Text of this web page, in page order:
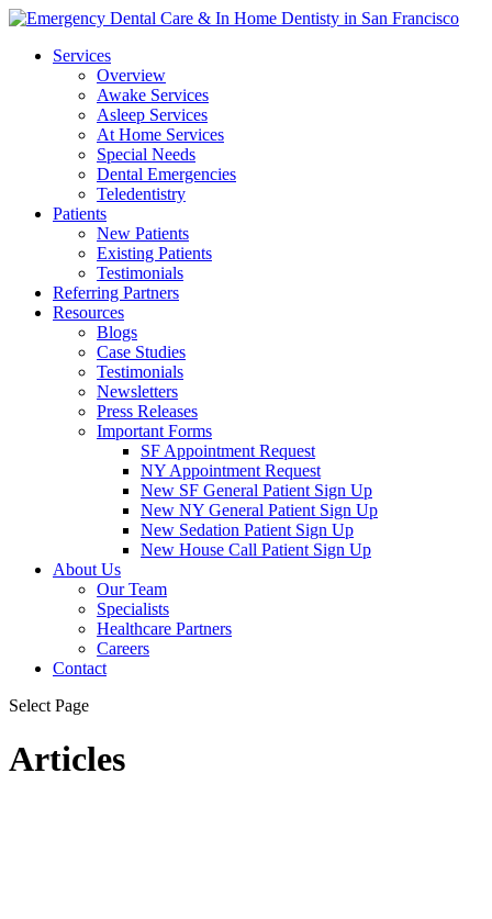
Services
Overview
Awake Services
Asleep Services
At Home Services
Special Needs
Dental Emergencies
Teledentistry
Patients
New Patients
Existing Patients
Testimonials
Referring Partners
Resources
Blogs
Case Studies
Testimonials
Newsletters
Press Releases
Important Forms
SF Appointment Request
NY Appointment Request
New SF General Patient Sign Up
New NY General Patient Sign Up
New Sedation Patient Sign Up
New House Call Patient Sign Up
About Us
Our Team
Specialists
Healthcare Partners
Careers
Contact
Select Page
Articles